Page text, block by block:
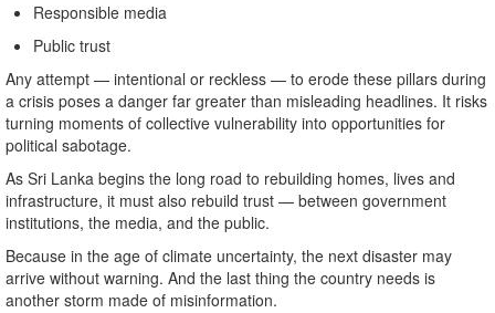
Responsible media
Public trust
Any attempt — intentional or reckless — to erode these pillars during
a crisis poses a danger far greater than misleading headlines. It risks
turning moments of collective vulnerability into opportunities for
political sabotage.
As Sri Lanka begins the long road to rebuilding homes, lives and
infrastructure, it must also rebuild trust — between government
institutions, the media, and the public.
Because in the age of climate uncertainty, the next disaster may
arrive without warning. And the last thing the country needs is
another storm made of misinformation.